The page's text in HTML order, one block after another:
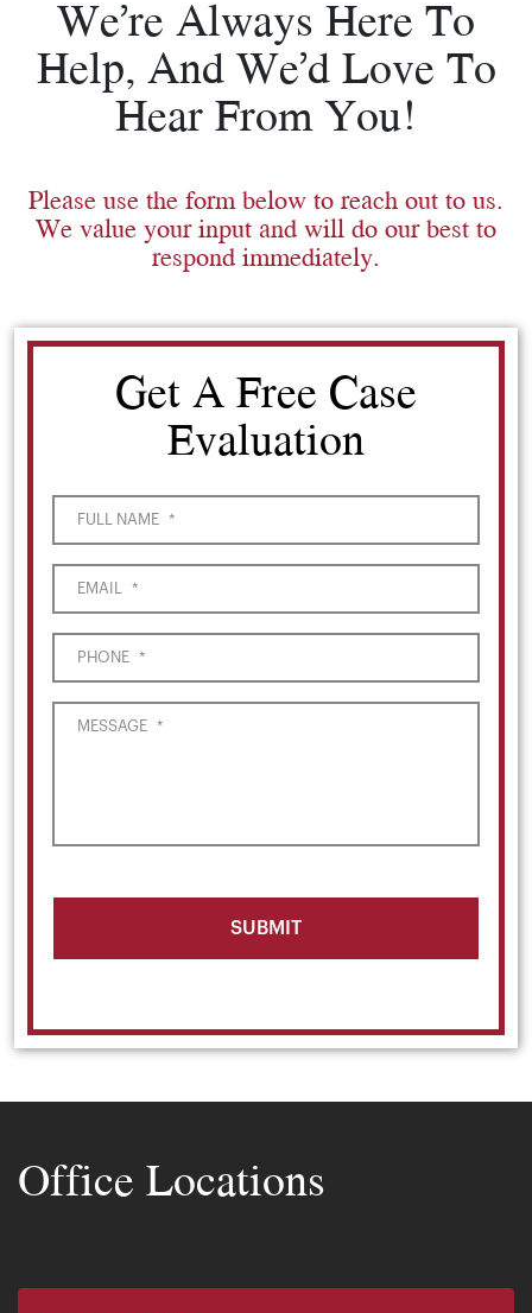
We’re Always Here To
Help, And We’d Love To
Hear From You!
Please use the form below to reach out to us.
We value your input and will do our best to
respond immediately.
Get A Free Case
Evaluation
FULL NAME *
EMAIL *
PHONE *
MESSAGE *
Office Locations